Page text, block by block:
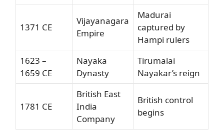
1371 CE
Vijayanagara
Empire
Madurai
captured by
Hampi rulers
1623 –
1659 CE
Nayaka
Dynasty
Tirumalai
Nayakar’s reign
1781 CE
British East
India
Company
British control
begins